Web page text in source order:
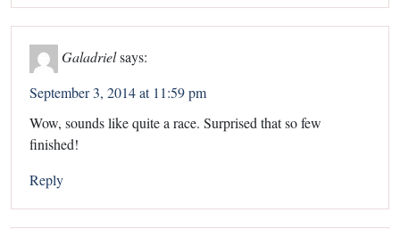
Galadrielsays:
September 3, 2014 at 11:59 pm
Wow, sounds like quite a race. Surprised that so few
finished!
Reply